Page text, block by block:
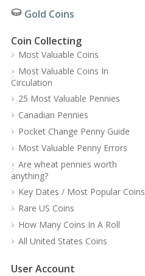
Gold Coins
Coin Collecting
Most Valuable Coins
Most Valuable Coins In
Circulation
25 Most Valuable Pennies
Canadian Pennies
Pocket Change Penny Guide
Most Valuable Penny Errors
Are wheat pennies worth
anything?
Key Dates / Most Popular Coins
Rare US Coins
How Many Coins In A Roll
All United States Coins
User Account